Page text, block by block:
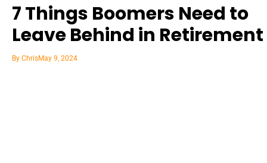
7 Things Boomers Need to
Leave Behind in Retirement
By ChrisMay 9, 2024